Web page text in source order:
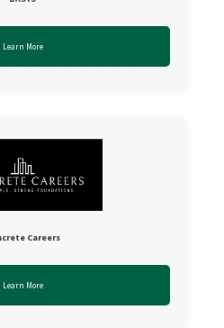
Learn More
Careers
Learn More